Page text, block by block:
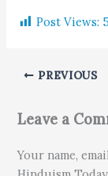
Post Views:
PREVIOUS
Leave a
Your name,